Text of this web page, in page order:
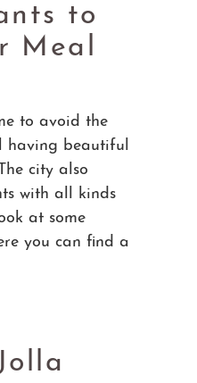
to
Meal
to avoid the
having beautiful
city also
with all kinds
at some
you can find a